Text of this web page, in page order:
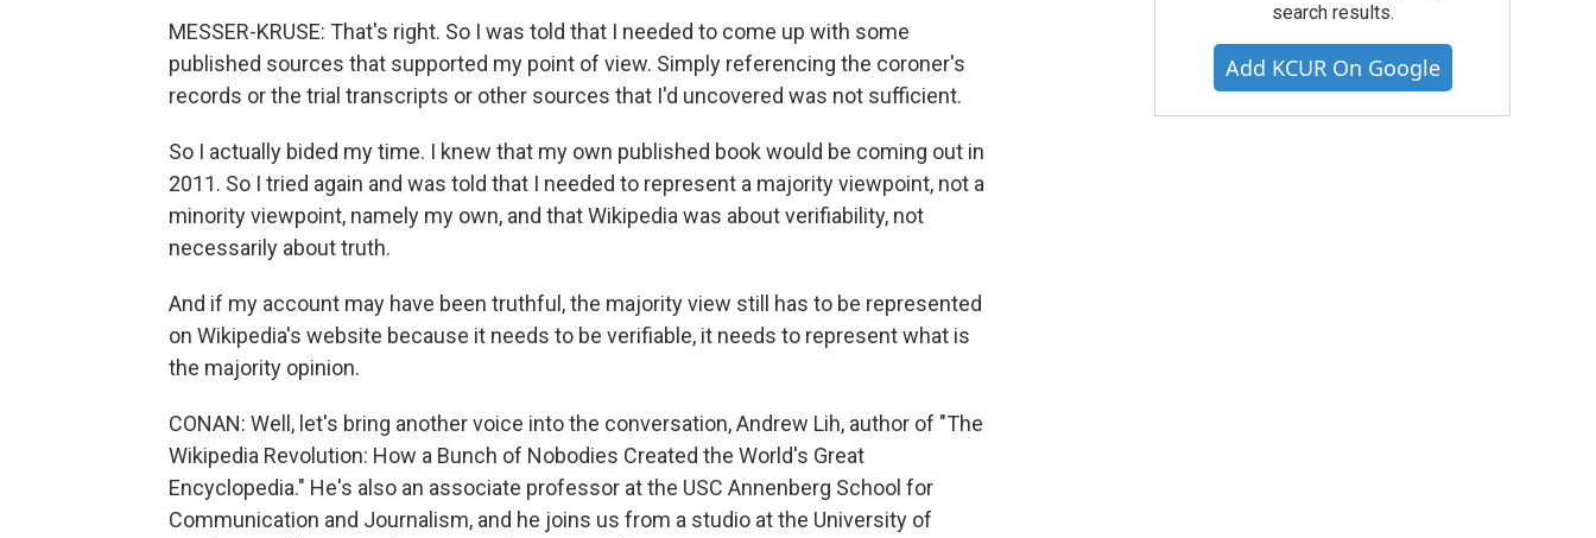
MESSER-KRUSE: That's right. So I was told that I needed to come up with some
published sources that supported my point of view. Simply referencing the coroner's
records or the trial transcripts or other sources that I'd uncovered was not sufficient.
So I actually bided my time. I knew that my own published book would be coming out in
2011. So I tried again and was told that I needed to represent a majority viewpoint, not a
minority viewpoint, namely my own, and that Wikipedia was about verifiability, not
necessarily about truth.
And if my account may have been truthful, the majority view still has to be represented
on Wikipedia's website because it needs to be verifiable, it needs to represent what is
the majority opinion.
CONAN: Well, let's bring another voice into the conversation, Andrew Lih, author of "The
Wikipedia Revolution: How a Bunch of Nobodies Created the World's Great
Encyclopedia." He's also an associate professor at the USC Annenberg School for
Communication and Journalism, and he joins us from a studio at the University of
search results.
Add KCUR On Google